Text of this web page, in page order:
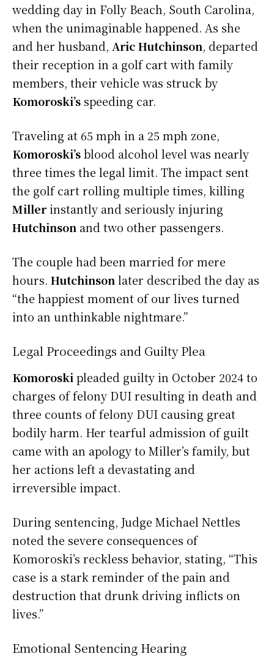
wedding day in Folly Beach, South Carolina,
when the unimaginable happened. As she
and her husband, Aric Hutchinson, departed
their reception in a golf cart with family
members, their vehicle was struck by
Komoroski’s speeding car.
Traveling at 65 mph in a 25 mph zone,
Komoroski’sblood alcohol level was nearly
three times the legal limit. The impact sent
the golf cart rolling multiple times, killing
Millerinstantly and seriously injuring
Hutchinson and two other passengers.
The couple had been married for mere
hours. Hutchinson later described the day as
“the happiest moment of our lives turned
into an unthinkable nightmare.”
Legal Proceedings and Guilty Plea
Komoroski pleaded guilty in October 2024 to
charges of felony DUI resulting in death and
three counts of felony DUI causing great
bodily harm. Her tearful admission of guilt
came with an apology to Miller’s family, but
her actions left a devastating and
irreversible impact.
During sentencing, Judge Michael Nettles
noted the severe consequences of
Komoroski’s reckless behavior, stating, “This
case is a stark reminder of the pain and
destruction that drunk driving inflicts on
lives.”
Emotional Sentencing Hearing